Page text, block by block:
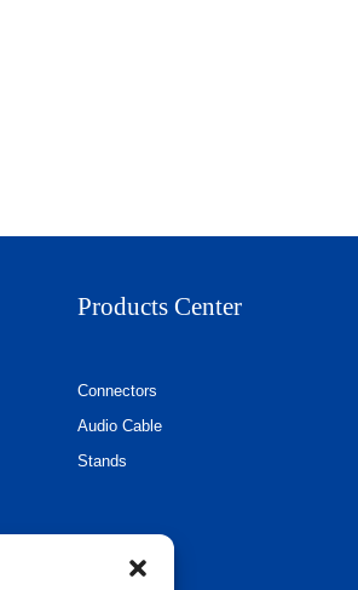
Products Center
Connectors
Audio Cable
Stands